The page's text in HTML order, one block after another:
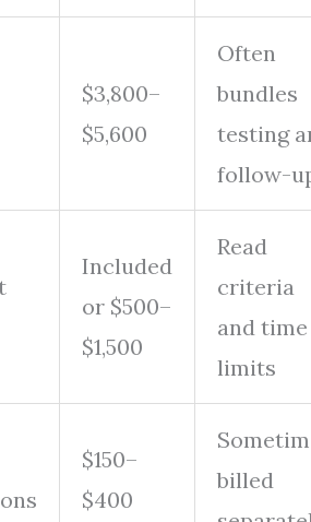
$3,800–
$5,600
Often
bundles
testing
follow-
Included
or $500–
$1,500
Read
criteria
and time
limits
$150–
$400
billed